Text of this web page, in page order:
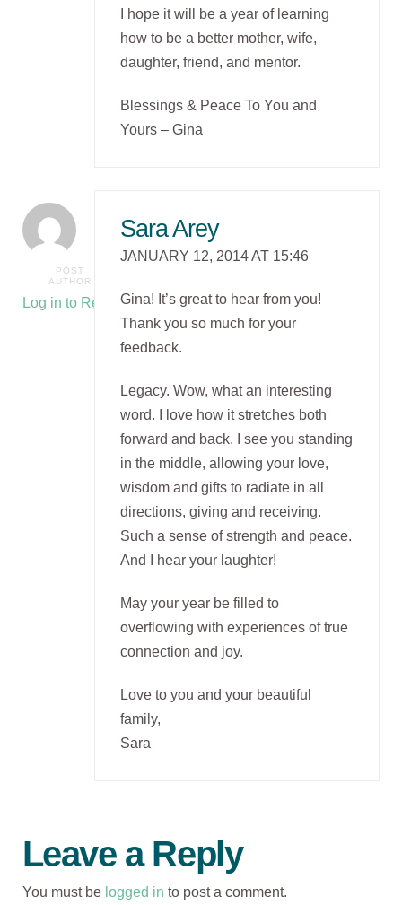
I hope it will be a year of learning
how to be a better mother, wife,
daughter, friend, and mentor.
Blessings & Peace To You and
Yours – Gina
POST
AUTHOR
Log in to Reply
Sara Arey
JANUARY 12, 2014 AT 15:46
Gina! It’s great to hear from you!
Thank you so much for your
feedback.
Legacy. Wow, what an interesting
word. I love how it stretches both
forward and back. I see you standing
in the middle, allowing your love,
wisdom and gifts to radiate in all
directions, giving and receiving.
Such a sense of strength and peace.
And I hear your laughter!
May your year be filled to
overflowing with experiences of true
connection and joy.
Love to you and your beautiful
family,
Sara
Leave a Reply
You must be logged in to post a comment.